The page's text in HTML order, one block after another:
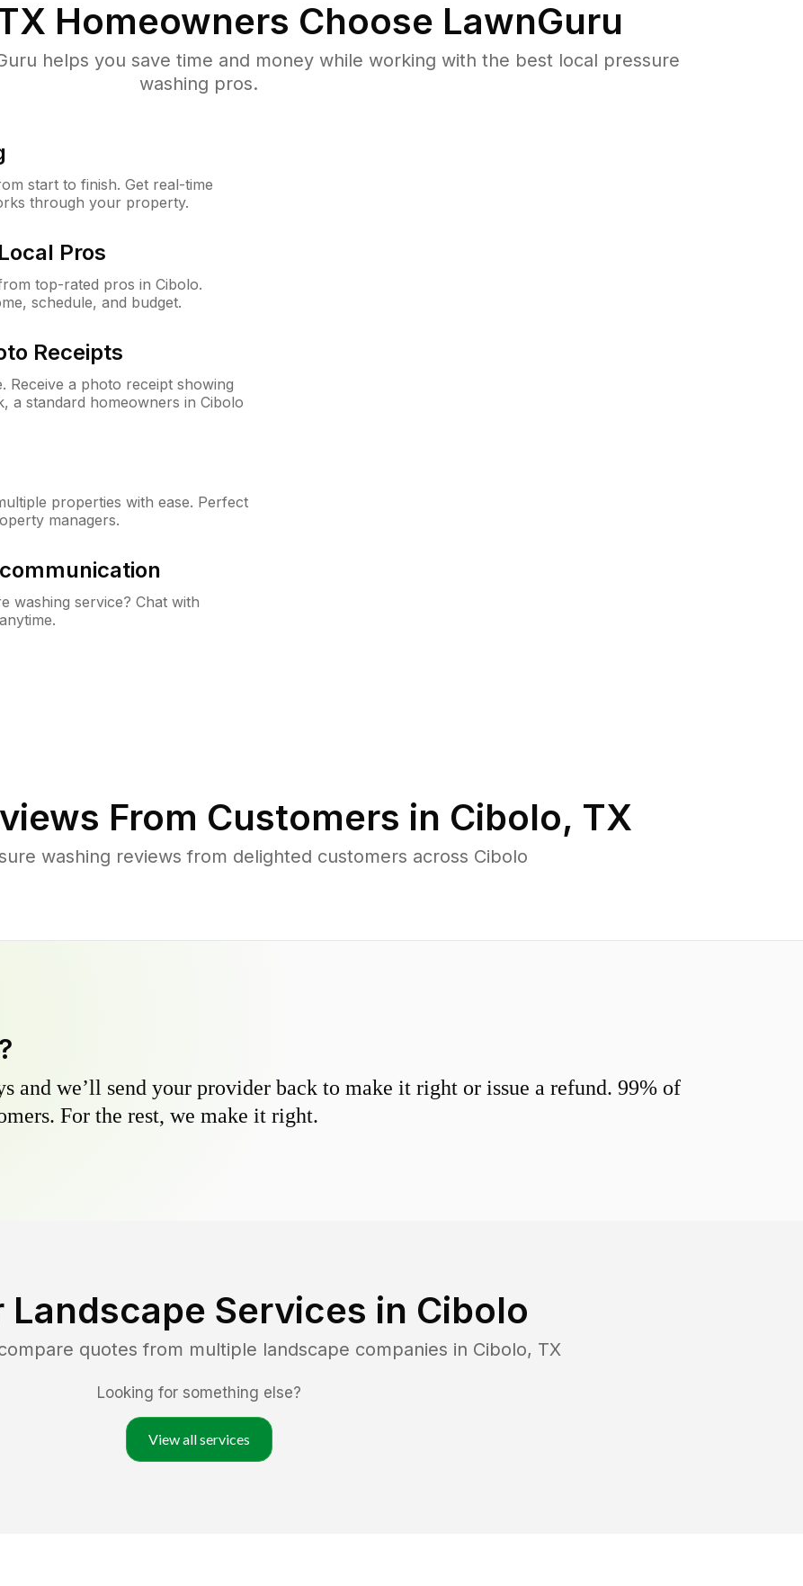
Homeowners Choose LawnGuru
helps you save time and money while working with the best local pressure
washing pros.
start to finish. Get real-time
through your property.
Pros
top-rated pros in Cibolo.
schedule, and budget.
Receipts
Receive a photo receipt showing
a standard homeowners in Cibolo
properties with ease. Perfect
managers.
washing service? Chat with
From Customers in Cibolo, TX
washing reviews from delighted customers across Cibolo
and we’ll send your provider back to make it right or issue a refund. 99% of
For the rest, we make it right.
Landscape Services in Cibolo
quotes from multiple landscape companies in Cibolo, TX
Looking for something else?
View all services